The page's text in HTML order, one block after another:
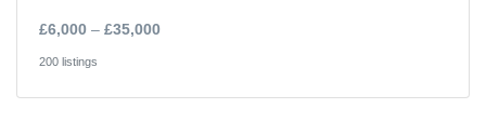
£6,000 – £35,000
200 listings